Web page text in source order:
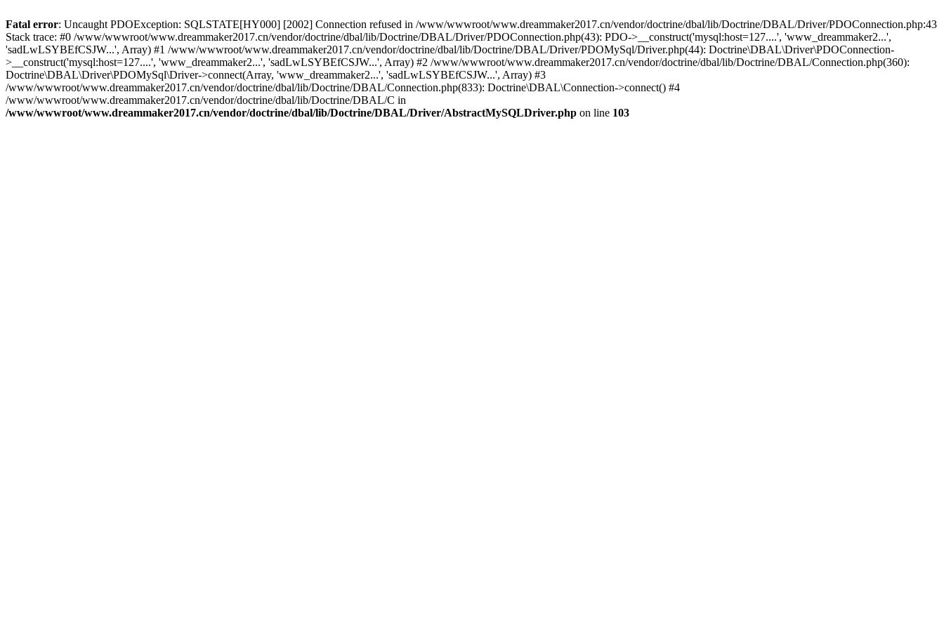
Fatal error: Uncaught PDOException: SQLSTATE[HY000] [2002] Connection refused in /www/wwwroot/www.dreammaker2017.cn/vendor/doctrine/dbal/lib/Doctrine/DBAL/Driver/PDOConnection.php:43
Stack trace: #0 /www/wwwroot/www.dreammaker2017.cn/vendor/doctrine/dbal/lib/Doctrine/DBAL/Driver/PDOConnection.php(43): PDO->__construct('mysql:host=127....', 'www_dreammaker2...',
'sadLwLSYBEfCSJW...', Array) #1 /www/wwwroot/www.dreammaker2017.cn/vendor/doctrine/dbal/lib/Doctrine/DBAL/Driver/PDOMySql/Driver.php(44): Doctrine\DBAL\Driver\PDOConnection-
>__construct('mysql:host=127....', 'www_dreammaker2...', 'sadLwLSYBEfCSJW...', Array) #2 /www/wwwroot/www.dreammaker2017.cn/vendor/doctrine/dbal/lib/Doctrine/DBAL/Connection.php(360):
Doctrine\DBAL\Driver\PDOMySql\Driver->connect(Array, 'www_dreammaker2...', 'sadLwLSYBEfCSJW...', Array) #3
/www/wwwroot/www.dreammaker2017.cn/vendor/doctrine/dbal/lib/Doctrine/DBAL/Connection.php(833): Doctrine\DBAL\Connection->connect() #4
/www/wwwroot/www.dreammaker2017.cn/vendor/doctrine/dbal/lib/Doctrine/DBAL/C in
/www/wwwroot/www.dreammaker2017.cn/vendor/doctrine/dbal/lib/Doctrine/DBAL/Driver/AbstractMySQLDriver.php on line 103